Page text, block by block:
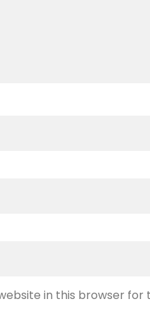
in this browser